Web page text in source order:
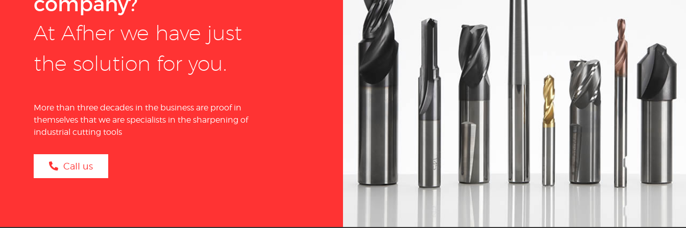
At Afher we have just
the solution for you.
More than three decades in the business are proof in
themselves that we are specialists in the sharpening of
industrial cutting tools
Call us